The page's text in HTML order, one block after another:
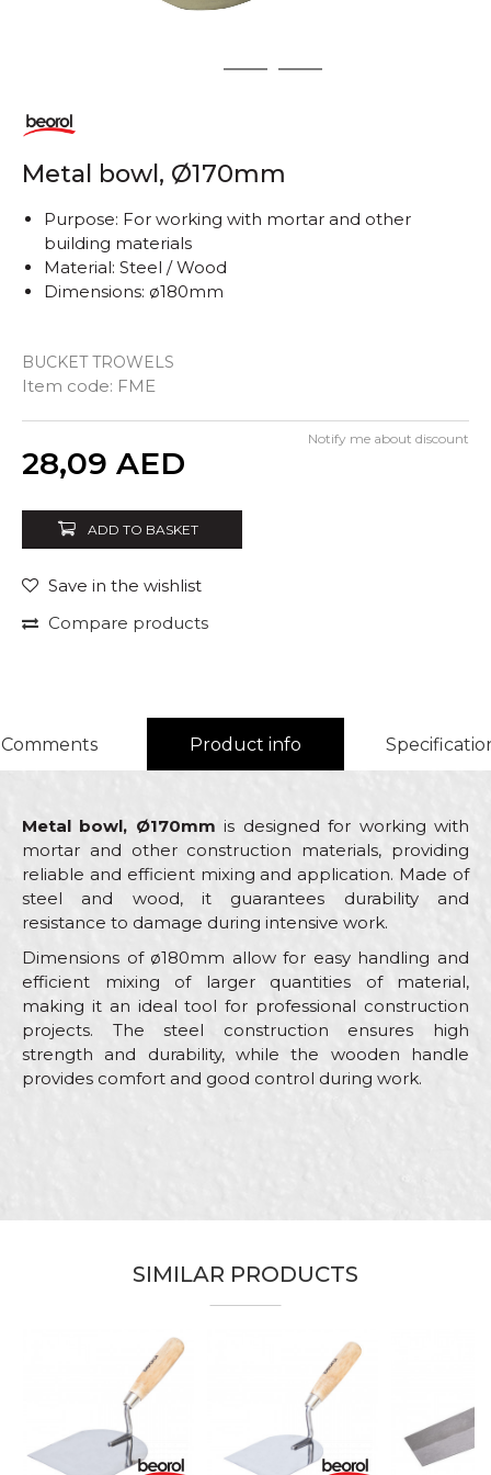
2 3
Metal bowl, Ø170mm
BUCKET TROWELS
Item code: FME
Purpose: For working with mortar and other
building materials
Material: Steel / Wood
Dimensions: ø180mm
28,09 AED
Notify me about discount
ADD TO BASKET
Save in the wishlist
Compare products
Comments Product info
Metal bowl, Ø170mm is designed for working with
mortar and other construction materials, providing
reliable and efficient mixing and application. Made of
steel and wood, it guarantees durability and
resistance to damage during intensive work.
Dimensions of ø180mm allow for easy handling and
efficient mixing of larger quantities of material,
making it an ideal tool for professional construction
projects. The steel construction ensures high
strength and durability, while the wooden handle
provides comfort and good control during work.
Plumbers, Stonecutters
SIMILAR PRODUCTS